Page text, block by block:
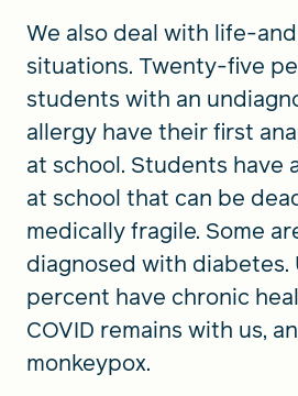
We also deal with life-
situations. Twenty-five
students with an
allergy have their first
at school. Students have
at school that can be
medically fragile. Some
diagnosed with diabetes.
percent have chronic
COVID remains with us,
monkeypox.